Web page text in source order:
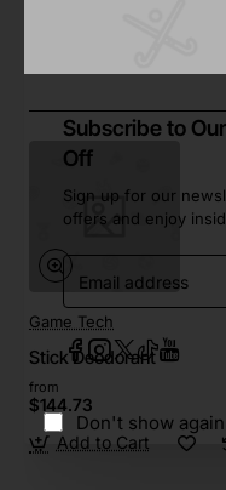
Subscribe to
Off
Sign up for our
offers and enjoy
Email
address
Don't show again
Game Tech
Stick Deodorant
from
$144.73
Add to Cart